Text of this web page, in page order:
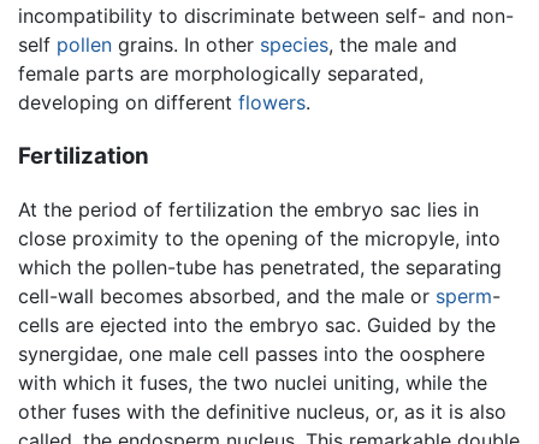
incompatibility to discriminate between self- and non-
self pollen grains. In other species, the male and
female parts are morphologically separated,
developing on different flowers.
Fertilization
At the period of fertilization the embryo sac lies in
close proximity to the opening of the micropyle, into
which the pollen-tube has penetrated, the separating
cell-wall becomes absorbed, and the male or sperm-
cells are ejected into the embryo sac. Guided by the
synergidae, one male cell passes into the oosphere
with which it fuses, the two nuclei uniting, while the
other fuses with the definitive nucleus, or, as it is also